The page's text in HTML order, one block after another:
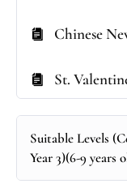
Chinese
St.
Suitable Levels
Year 3)(6-9 years